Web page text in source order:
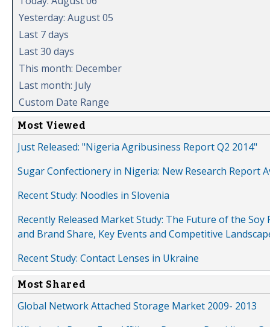
Yesterday: August 05
Last 7 days
Last 30 days
This month: December
Last month: July
Custom Date Range
Most Viewed
Just Released: "Nigeria Agribusiness Report Q2 2014"
Sugar Confectionery in Nigeria: New Research Report
Recent Study: Noodles in Slovenia
Recently Released Market Study: The Future of the
and Brand Share, Key Events and Competitive
Recent Study: Contact Lenses in Ukraine
Most Shared
Global Network Attached Storage Market 2009- 2013